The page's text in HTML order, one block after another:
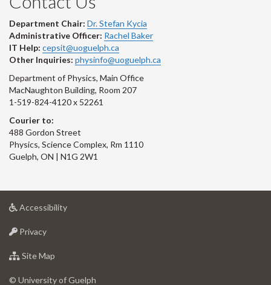
Department Chair: Dr. Stefan Kycia
Administrative Officer: Rachel Baker
IT Help: cepsit@uoguelph.ca
Other Inquiries: physinfo@uoguelph.ca
Department of Physics, Main Office
MacNaughton Building, Room 207
1-519-824-4120 x 52261
Courier to:
488 Gordon Street
Physics, Science Complex, Rm 1110
Guelph, ON | N1G 2W1
Accessibilityat
Privacyat
of
Site Map
of
© University of Guelph